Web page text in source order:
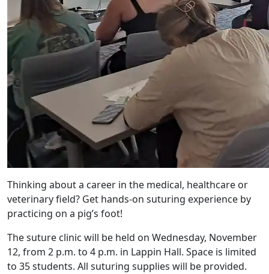
Thinking about a career in the medical, healthcare or
veterinary field? Get hands-on suturing experience by
practicing on a pig’s foot!
The suture clinic will be held on Wednesday, November
12, from 2 p.m. to 4 p.m. in Lappin Hall. Space is limited
to 35 students. All suturing supplies will be provided.